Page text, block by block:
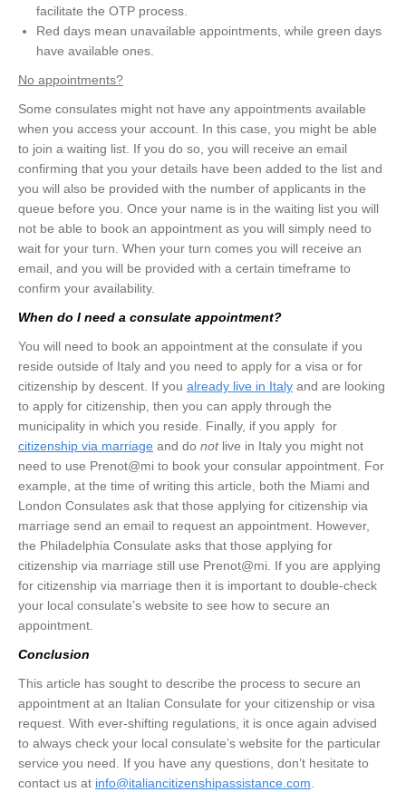
facilitate the OTP process.
Red days mean unavailable appointments, while green days
have available ones.
No appointments?
Some consulates might not have any appointments available
when you access your account. In this case, you might be able
to join a waiting list. If you do so, you will receive an email
confirming that you your details have been added to the list and
you will also be provided with the number of applicants in the
queue before you. Once your name is in the waiting list you will
not be able to book an appointment as you will simply need to
wait for your turn. When your turn comes you will receive an
email, and you will be provided with a certain timeframe to
confirm your availability.
When do I need a consulate appointment?
You will need to book an appointment at the consulate if you
reside outside of Italy and you need to apply for a visa or for
citizenship by descent. If you already live in Italy and are looking
to apply for citizenship, then you can apply through the
municipality in which you reside. Finally, if you apply for
citizenship via marriage and do notlive in Italy you might not
need to use Prenot@mi to book your consular appointment. For
example, at the time of writing this article, both the Miami and
London Consulates ask that those applying for citizenship via
marriage send an email to request an appointment. However,
the Philadelphia Consulate asks that those applying for
citizenship via marriage still use Prenot@mi. If you are applying
for citizenship via marriage then it is important to double-check
your local consulate’s website to see how to secure an
appointment.
Conclusion
This article has sought to describe the process to secure an
appointment at an Italian Consulate for your citizenship or visa
request. With ever-shifting regulations, it is once again advised
to always check your local consulate’s website for the particular
service you need. If you have any questions, don’t hesitate to
contact us at info@italiancitizenshipassistance.com.